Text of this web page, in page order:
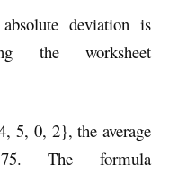
deviation is
the worksheet
5, 0, 2}, the average
The formula